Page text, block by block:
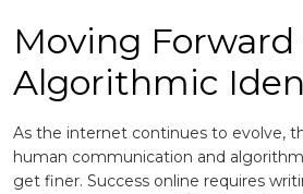
Moving
Algorithmic
As the internet continues to evolve,
human communication and
get finer. Success online requires